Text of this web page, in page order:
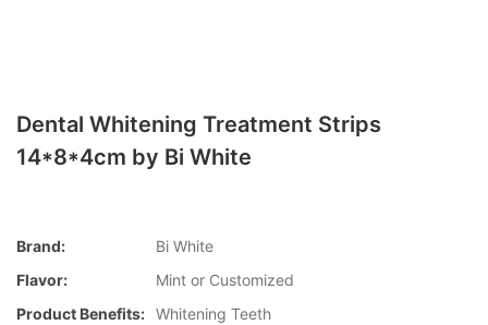
Dental Whitening Treatment Strips
14*8*4cm by Bi White
Brand:
Bi White
Flavor:
Mint or Customized
Product Benefits: Whitening Teeth